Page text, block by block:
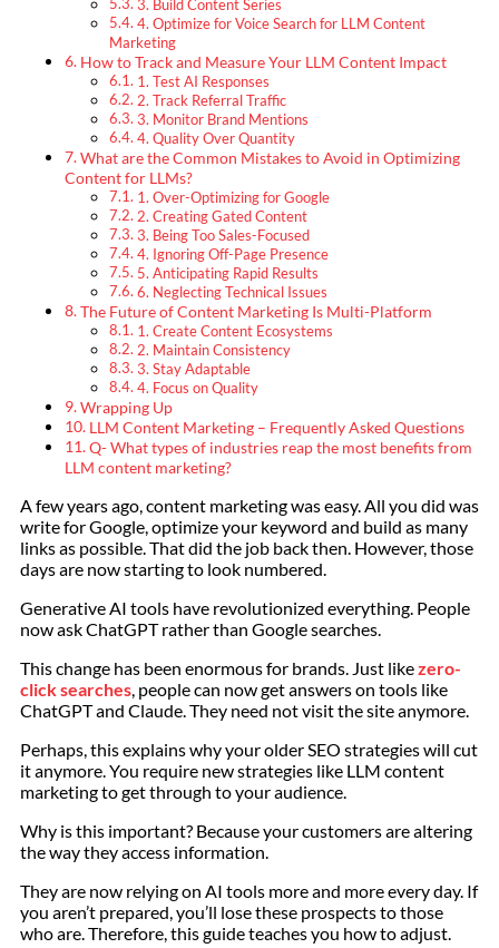
3. Build Content Series
4. Optimize for Voice Search for LLM Content
Marketing
How to Track and Measure Your LLM Content Impact
1. Test AI Responses
2. Track Referral Traffic
3. Monitor Brand Mentions
4. Quality Over Quantity
What are the Common Mistakes to Avoid in Optimizing
Content for LLMs?
1. Over-Optimizing for Google
2. Creating Gated Content
3. Being Too Sales-Focused
4. Ignoring Off-Page Presence
5. Anticipating Rapid Results
6. Neglecting Technical Issues
The Future of Content Marketing Is Multi-Platform
1. Create Content Ecosystems
2. Maintain Consistency
3. Stay Adaptable
4. Focus on Quality
Wrapping Up
LLM Content Marketing – Frequently Asked Questions
Q- What types of industries reap the most benefits from
LLM content marketing?
A few years ago, content marketing was easy. All you did was
write for Google, optimize your keyword and build as many
links as possible. That did the job back then. However, those
days are now starting to look numbered.
Generative AI tools have revolutionized everything. People
now ask ChatGPT rather than Google searches.
This change has been enormous for brands. Just likezero-
click searches , people can now get answers on tools like
ChatGPT and Claude. They need not visit the site anymore.
Perhaps, this explains why your older SEO strategies will cut
it anymore. You require new strategies like LLM content
marketing to get through to your audience.
Why is this important? Because your customers are altering
the way they access information.
They are now relying on AI tools more and more every day. If
you aren’t prepared, you’ll lose these prospects to those
who are. Therefore, this guide teaches you how to adjust.